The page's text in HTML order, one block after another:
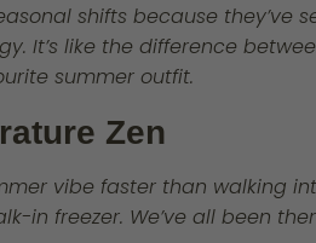
shifts because they’ve
It’s like the difference
summer outfit.
Zen
vibe faster than walking
in freezer. We’ve all been